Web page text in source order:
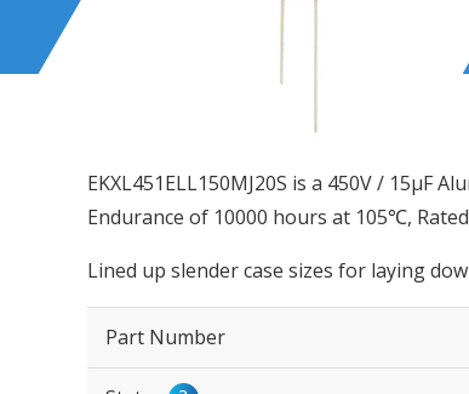
EKXL451ELL150MJ20S is a 450V / 15µF
Endurance of 10000 hours at 105℃,
Lined up slender case sizes for laying
Part Number